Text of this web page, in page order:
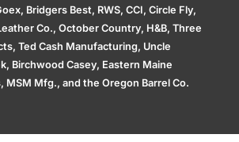
Bridgers Best, RWS, CCI, Circle Fly,
Co., October Country, H&B, Three
Ted Cash Manufacturing, Uncle
Birchwood Casey, Eastern Maine
MSM Mfg., and the Oregon Barrel Co.